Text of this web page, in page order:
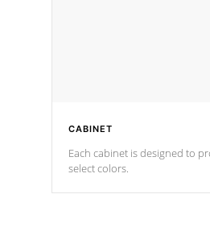
CABINET
Each cabinet is designed to
select colors.